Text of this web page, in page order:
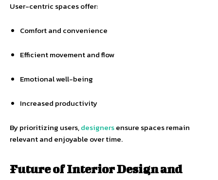
User-centric spaces offer:
Comfort and convenience
Efficient movement and flow
Emotional well-being
Increased productivity
By prioritizing users,designersensure spaces remain
relevant and enjoyable over time.
Future of Interior Design and